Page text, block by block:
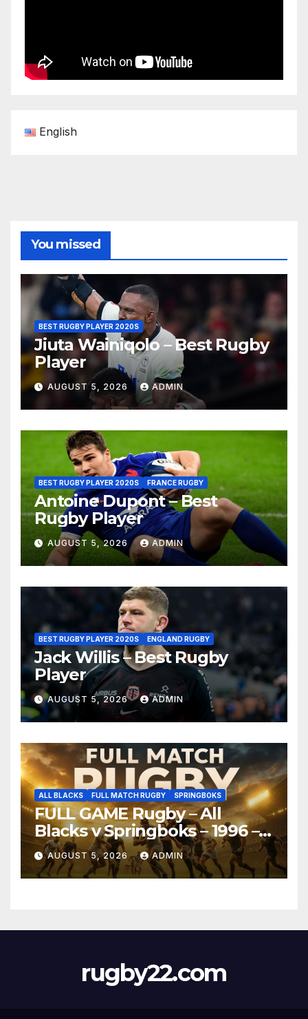
English
You missed
BEST RUGBY PLAYER 2020S
Jiuta Wainiqolo – Best Rugby
Player
AUGUST 5, 2026 ADMIN
BEST RUGBY PLAYER 2020S FRANCE RUGBY
Antoine Dupont – Best
Rugby Player
AUGUST 5, 2026 ADMIN
BEST RUGBY PLAYER 2020S ENGLAND RUGBY
Jack Willis – Best Rugby
Player
AUGUST 5, 2026 ADMIN
ALL BLACKS FULL MATCH RUGBY SPRINGBOKS
FULL GAME Rugby – All
Blacks v Springboks – 1996 –
Pretoria
AUGUST 5, 2026 ADMIN
rugby22.com